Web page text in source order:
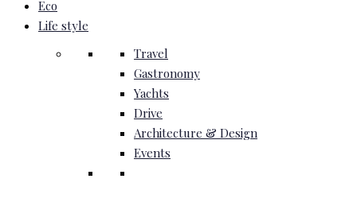
Eco
Life style
Travel
Gastronomy
Yachts
Drive
Architecture & Design
Events